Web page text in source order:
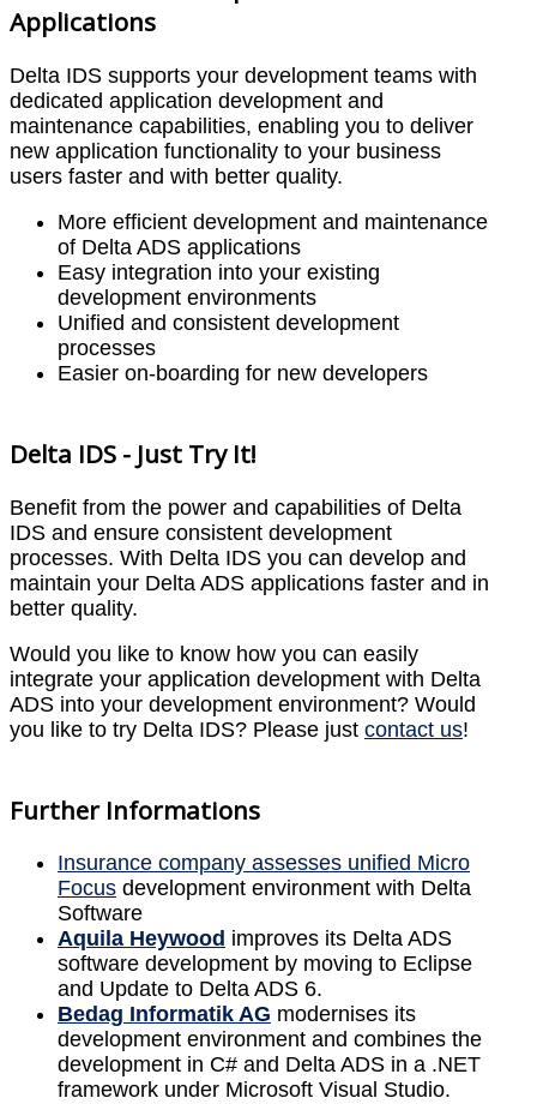
Applications
Delta IDS supports your development teams with
dedicated application development and
maintenance capabilities, enabling you to deliver
new application functionality to your business
users faster and with better quality.
More efficient development and maintenance
of Delta ADS applications
Easy integration into your existing
development environments
Unified and consistent development
processes
Easier on-boarding for new developers
Delta IDS - Just Try It!
Benefit from the power and capabilities of Delta
IDS and ensure consistent development
processes. With Delta IDS you can develop and
maintain your Delta ADS applications faster and in
better quality.
Would you like to know how you can easily
integrate your application development with Delta
ADS into your development environment? Would
you like to try Delta IDS? Please just contact us!
Further Informations
Insurance company assesses unified Micro
Focus development environment with Delta
Software
Aquila Heywood improves its Delta ADS
software development by moving to Eclipse
and Update to Delta ADS 6.
Bedag Informatik AG modernises its
development environment and combines the
development in C# and Delta ADS in a .NET
framework under Microsoft Visual Studio.